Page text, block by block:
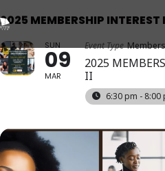
2025 MEMBERSHIP INTEREST
SUN
09
MAR
Event Type
2025
II
6:30 pm - 8:00